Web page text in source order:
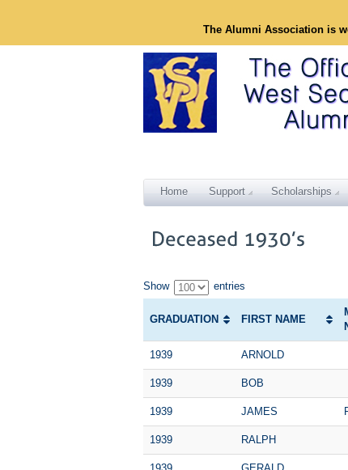
The Alumni Association is
Home Support Scholarships
Show entries
GRADUATION FIRST NAME
1939 ARNOLD
1939 BOB
1939 JAMES
1939 RALPH
1939 GERALD